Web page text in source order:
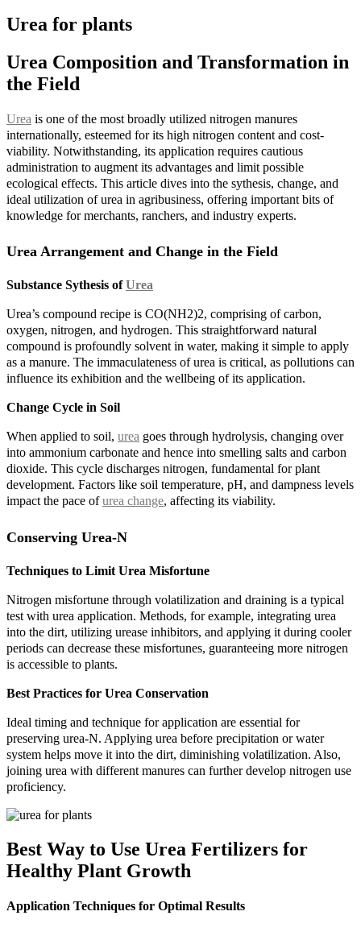
Urea for plants
Urea Composition and Transformation in
the Field
Urea is one of the most broadly utilized nitrogen manures
internationally, esteemed for its high nitrogen content and cost-
viability. Notwithstanding, its application requires cautious
administration to augment its advantages and limit possible
ecological effects. This article dives into the sythesis, change, and
ideal utilization of urea in agribusiness, offering important bits of
knowledge for merchants, ranchers, and industry experts.
Urea Arrangement and Change in the Field
Substance Sythesis ofUrea
Urea’s compound recipe is CO(NH2)2, comprising of carbon,
oxygen, nitrogen, and hydrogen. This straightforward natural
compound is profoundly solvent in water, making it simple to apply
as a manure. The immaculateness of urea is critical, as pollutions can
influence its exhibition and the wellbeing of its application.
Change Cycle in Soil
When applied to soil, urea goes through hydrolysis, changing over
into ammonium carbonate and hence into smelling salts and carbon
dioxide. This cycle discharges nitrogen, fundamental for plant
development. Factors like soil temperature, pH, and dampness levels
impact the pace ofurea change, affecting its viability.
Conserving Urea-N
Techniques to Limit Urea Misfortune
Nitrogen misfortune through volatilization and draining is a typical
test with urea application. Methods, for example, integrating urea
into the dirt, utilizing urease inhibitors, and applying it during cooler
periods can decrease these misfortunes, guaranteeing more nitrogen
is accessible to plants.
Best Practices for Urea Conservation
Ideal timing and technique for application are essential for
preserving urea-N. Applying urea before precipitation or water
system helps move it into the dirt, diminishing volatilization. Also,
joining urea with different manures can further develop nitrogen use
proficiency.
Best Way to Use Urea Fertilizers for
Healthy Plant Growth
Application Techniques for Optimal Results